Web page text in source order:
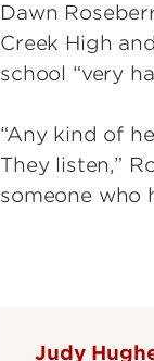
Dawn
Creek High
school “very
“Any kind of
They listen,”
someone who
Judy